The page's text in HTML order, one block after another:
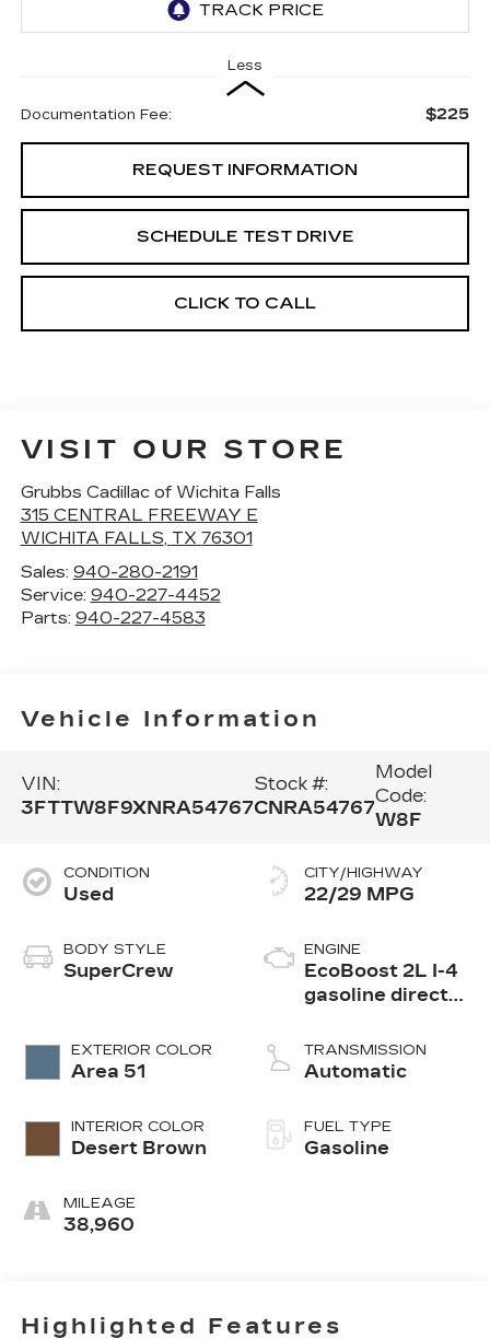
Less
Documentation Fee: $225
REQUEST INFORMATION
SCHEDULE TEST DRIVE
CLICK TO CALL
VISIT OUR STORE
Grubbs Cadillac of Wichita Falls
315 CENTRAL FREEWAY E
WICHITA FALLS, TX 76301
Sales: 940-280-2191
Service: 940-227-4452
Parts: 940-227-4583
Vehicle Information
VIN:
3FTTW8F9XNRA54767
Stock #:
CNRA54767
Model
Code:
W8F
CONDITION
Used
BODY STYLE
SuperCrew
EXTERIOR COLOR
Area 51
INTERIOR COLOR
Desert Brown
MILEAGE
38,960
CITY/HIGHWAY
22/29 MPG
ENGINE
EcoBoost 2L I-4
gasoline direct
Ti-VCT variable
valve control,
unleaded, engine
TRANSMISSION
Automatic
FUEL TYPE
Gasoline
Highlighted Features